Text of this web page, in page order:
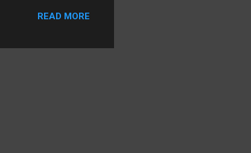
READ MORE